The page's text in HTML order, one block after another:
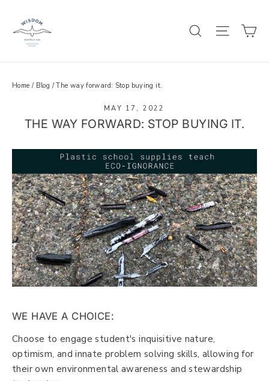
content
SEARCH
SITE
Home / Blog / The way forward: Stop buying it.
MAY 17, 2022
THE WAY FORWARD: STOP BUYING IT.
WE HAVE A CHOICE:
Choose to engage student's inquisitive nature,
optimism, and innate problem solving skills, allowing for
their own environmental awareness and stewardship